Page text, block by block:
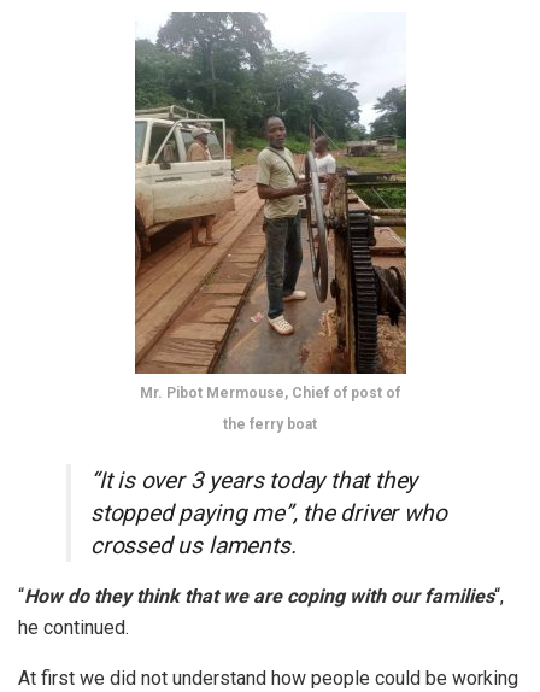
Mr. Pibot Mermouse, Chief of post of
the ferry boat
“It is over 3 years today that they
stopped paying me”, the driver who
crossed us laments.
“How do they think that we are coping with our families“,
he continued.
At first we did not understand how people could be working